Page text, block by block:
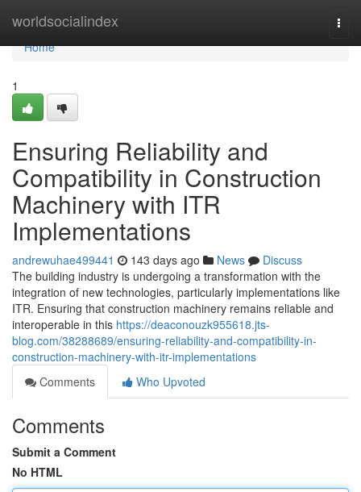
worldsocialindex
Home
Home
1
Ensuring Reliability and
Compatibility in Construction
Machinery with ITR
Implementations
andrewuhae499441 143 days ago News
Discuss
The building industry is undergoing a transformation with the
integration of new technologies, particularly implementations like
ITR. Ensuring that construction machinery remains reliable and
interoperable in this https://deaconouzk955618.jts-
blog.com/38288689/ensuring-reliability-and-compatibility-in-
construction-machinery-with-itr-implementations
Comments
Who Upvoted
Comments
Submit a Comment
No HTML